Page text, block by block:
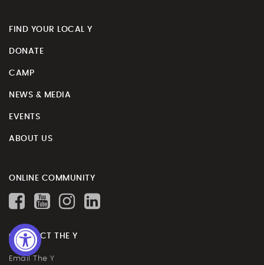
FIND YOUR LOCAL Y
DONATE
CAMP
NEWS & MEDIA
EVENTS
ABOUT US
ONLINE COMMUNITY
CONTACT THE Y
Email The Y